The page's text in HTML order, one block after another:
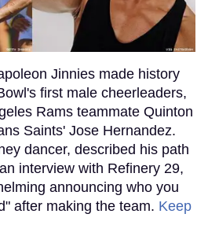
Jinnies made history
first male cheerleaders,
Rams teammate Quinton
Saints' Jose Hernandez.
dancer, described his path
interview with Refinery 29,
announcing who you
after making the team. Keep